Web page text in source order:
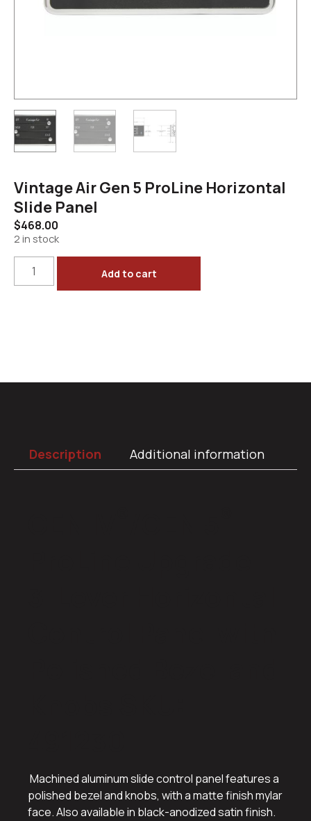
Vintage Air Gen 5 ProLine Horizontal
Slide Panel
$468.00
2 in stock
Add to cart
Description Additional information
Machined aluminum slide control panel features a
polished bezel and knobs, with a matte finish mylar
face. Also available in black-anodized satin finish.